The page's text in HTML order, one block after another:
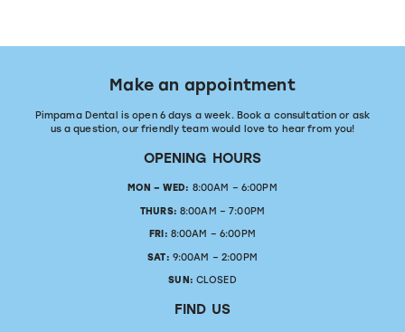
Make an appointment
Pimpama Dental is open 6 days a week. Book a consultation or ask
us a question, our friendly team would love to hear from you!
OPENING HOURS
MON – WED: 8:00AM – 6:00PM
THURS: 8:00AM – 7:00PM
FRI: 8:00AM – 6:00PM
SAT: 9:00AM – 2:00PM
SUN: CLOSED
FIND US